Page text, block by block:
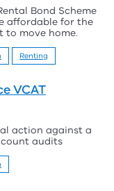
Bond Scheme
affordable for the
to move home.
Renting
VCAT
action against a
audits